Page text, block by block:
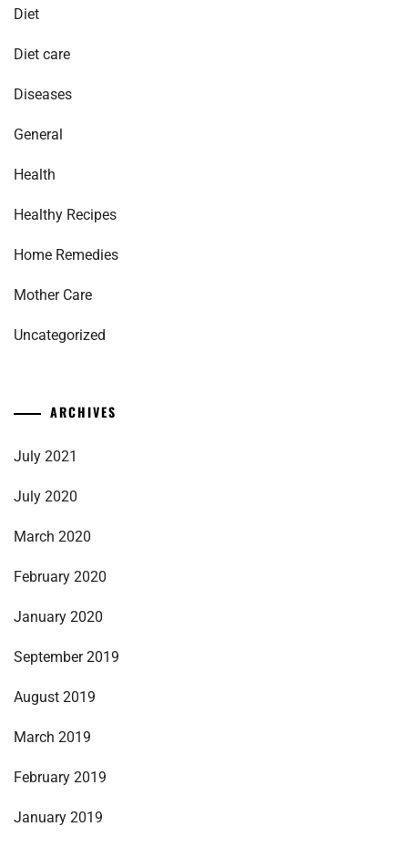
Diet
Diet care
Diseases
General
Health
Healthy Recipes
Home Remedies
Mother Care
Uncategorized
ARCHIVES
July 2021
July 2020
March 2020
February 2020
January 2020
September 2019
August 2019
March 2019
February 2019
January 2019